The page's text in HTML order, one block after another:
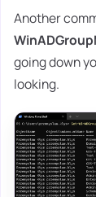
Another
going down
looking.